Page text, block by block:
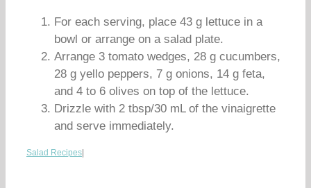
For each serving, place 43 g lettuce in a
bowl or arrange on a salad plate.
Arrange 3 tomato wedges, 28 g cucumbers,
28 g yello peppers, 7 g onions, 14 g feta,
and 4 to 6 olives on top of the lettuce.
Drizzle with 2 tbsp/30 mL of the vinaigrette
and serve immediately.
Salad Recipes